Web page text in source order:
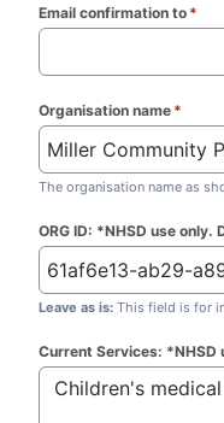
Email confirmation to *
Organisation name *
The organisation name as
ORG ID: *NHSD use only.
Leave as is: This field is for
Current Services: *NHSD